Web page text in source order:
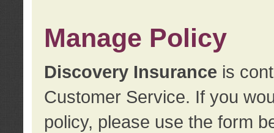
Manage Policy
Discovery Insurance is
Customer Service. If you
policy, please use the form